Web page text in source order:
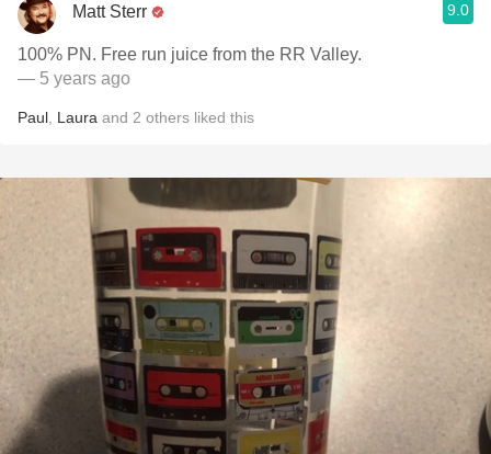
Matt Sterr 9.0
100% PN. Free run juice from the RR Valley.
— 5 years ago
Paul Laura and 2 others liked this